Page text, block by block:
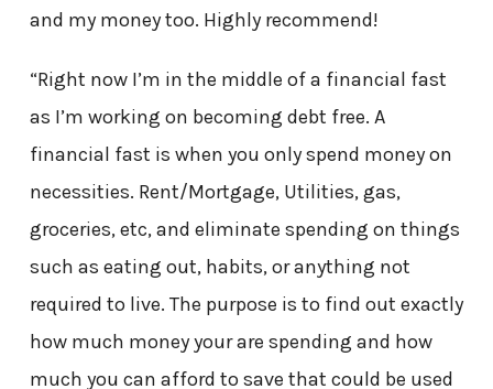
and my money too. Highly recommend!
“Right now I’m in the middle of a financial fast
as I’m working on becoming debt free. A
financial fast is when you only spend money on
necessities. Rent/Mortgage, Utilities, gas,
groceries, etc, and eliminate spending on things
such as eating out, habits, or anything not
required to live. The purpose is to find out exactly
how much money your are spending and how
much you can afford to save that could be used